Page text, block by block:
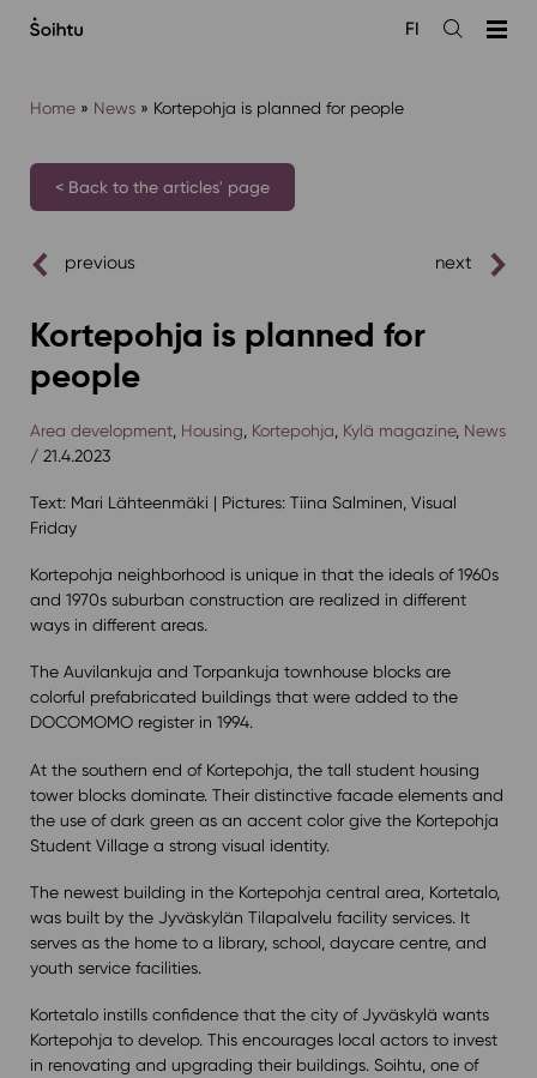
sisältöön
Open
FI
Home» News» Kortepohja is planned for people
< Back to the articles' page
previous next
Kortepohja is planned for
people
Area development, Housing Kortepohja Kylä magazine, News
/ 21.4.2023
Text: Mari Lähteenmäki | Pictures: Tiina Salminen, Visual
Friday
Kortepohja neighborhood is unique in that the ideals of 1960s
and 1970s suburban construction are realized in different
ways in different areas.
The Auvilankuja and Torpankuja townhouse blocks are
colorful prefabricated buildings that were added to the
DOCOMOMO register in 1994.
At the southern end of Kortepohja, the tall student housing
tower blocks dominate. Their distinctive facade elements and
the use of dark green as an accent color give the Kortepohja
Student Village a strong visual identity.
The newest building in the Kortepohja central area, Kortetalo,
was built by the Jyväskylän Tilapalvelu facility services. It
serves as the home to a library, school, daycare centre, and
youth service facilities.
Kortetalo instills confidence that the city of Jyväskylä wants
Kortepohja to develop. This encourages local actors to invest
in renovating and upgrading their buildings. Soihtu, one of